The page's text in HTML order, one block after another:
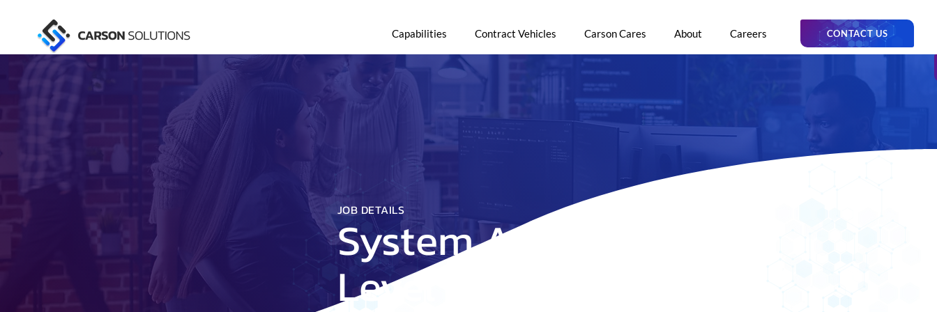
Capabilities Contract Vehicles Carson Cares About Careers CONTACT US
JOB DETAILS
System Administrator
Level 2